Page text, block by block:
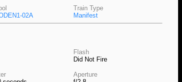
02A
Train Type
Manifest
Flash
Did Not Fire
Aperture